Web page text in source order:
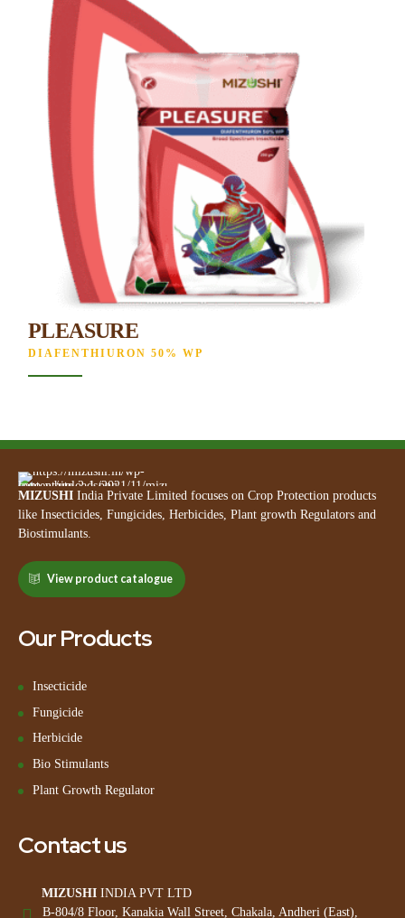
PLEASURE
DIAFENTHIURON 50% WP
MIZUSHI India Private Limited focuses on Crop Protection products
like Insecticides, Fungicides, Herbicides, Plant growth Regulators and
Biostimulants.
View product catalogue
Our Products
Insecticide
Fungicide
Herbicide
Bio Stimulants
Plant Growth Regulator
Contact us
MIZUSHI INDIA PVT LTD
B-804/8 Floor, Kanakia Wall Street, Chakala, Andheri (East),